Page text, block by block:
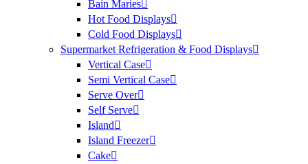
Bain Maries
Hot Food Displays
Cold Food Displays
Supermarket Refrigeration & Food Displays
Vertical Case
Semi Vertical Case
Serve Over
Self Serve
Island
Island Freezer
Cake